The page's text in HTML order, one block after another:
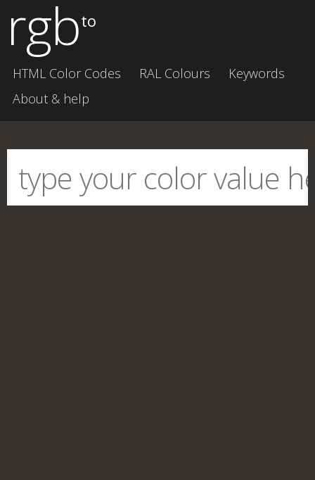
rgbto
HTML Color Codes RAL Colours
Keywords
About & help